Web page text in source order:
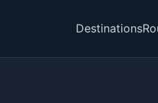
Destinations